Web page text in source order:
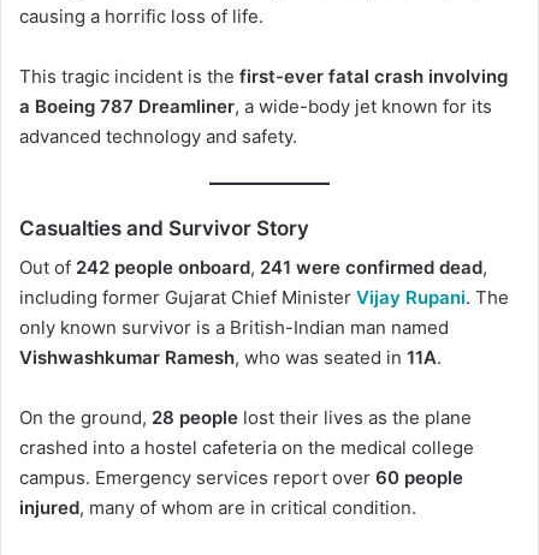
causing a horrific loss of life.
This tragic incident is the first-ever fatal crash involving
a Boeing 787 Dreamliner, a wide-body jet known for its
advanced technology and safety.
Casualties and Survivor Story
Out of 242 people onboard, 241 were confirmed dead,
including former Gujarat Chief Minister Vijay Rupani. The
only known survivor is a British-Indian man named
Vishwashkumar Ramesh, who was seated in 11A.
On the ground, 28 people lost their lives as the plane
crashed into a hostel cafeteria on the medical college
campus. Emergency services report over 60 people
injured, many of whom are in critical condition.